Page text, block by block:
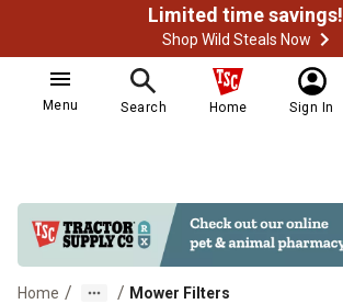
Limited time savings!
Shop Wild Steals Now
Menu Search Home Sign In
Home / / Mower Filters